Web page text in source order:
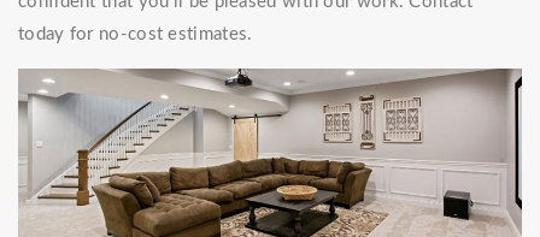
today for no-cost estimates.